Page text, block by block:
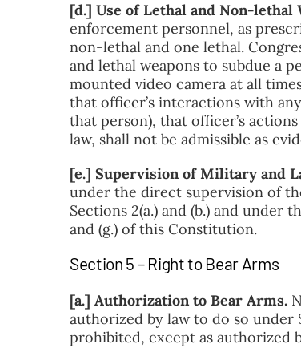
[d.] Use of Lethal and Non-lethal
enforcement personnel, as
non-lethal and one lethal.
and lethal weapons to subdue a
mounted video camera at all
that officer’s interactions with
that person), that officer’s
law, shall not be admissible as
[e.] Supervision of Military and
under the direct supervision of
Sections 2(a.) and (b.) and under
and (g.) of this Constitution.
Section 5 – Right to Bear Arms
[a.] Authorization to Bear Arms.
authorized by law to do so
prohibited, except as authorized